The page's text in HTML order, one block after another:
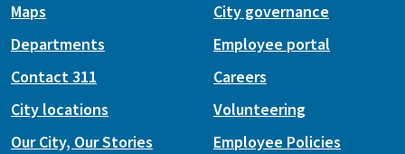
Maps
City governance
Departments
Contact 311
City locations
Our City, Our Stories
Employee portal
Careers
Volunteering
Employee Policies